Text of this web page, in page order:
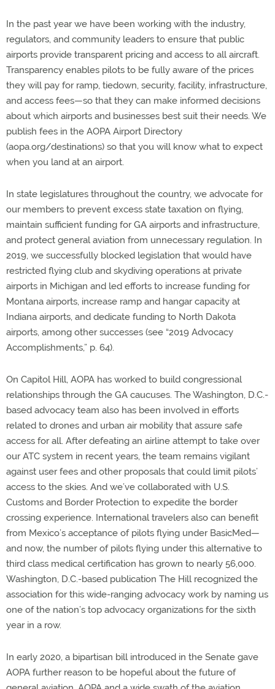
In the past year we have been working with the industry,
regulators, and community leaders to ensure that public
airports provide transparent pricing and access to all aircraft.
Transparency enables pilots to be fully aware of the prices
they will pay for ramp, tiedown, security, facility, infrastructure,
and access fees—so that they can make informed decisions
about which airports and businesses best suit their needs. We
publish fees in the AOPA Airport Directory
(aopa.org/destinations) so that you will know what to expect
when you land at an airport.
In state legislatures throughout the country, we advocate for
our members to prevent excess state taxation on flying,
maintain sufficient funding for GA airports and infrastructure,
and protect general aviation from unnecessary regulation. In
2019, we successfully blocked legislation that would have
restricted flying club and skydiving operations at private
airports in Michigan and led efforts to increase funding for
Montana airports, increase ramp and hangar capacity at
Indiana airports, and dedicate funding to North Dakota
airports, among other successes (see “2019 Advocacy
Accomplishments,” p. 64).
On Capitol Hill, AOPA has worked to build congressional
relationships through the GA caucuses. The Washington, D.C.-
based advocacy team also has been involved in efforts
related to drones and urban air mobility that assure safe
access for all. After defeating an airline attempt to take over
our ATC system in recent years, the team remains vigilant
against user fees and other proposals that could limit pilots’
access to the skies. And we’ve collaborated with U.S.
Customs and Border Protection to expedite the border
crossing experience. International travelers also can benefit
from Mexico’s acceptance of pilots flying under BasicMed—
and now, the number of pilots flying under this alternative to
third class medical certification has grown to nearly 56,000.
Washington, D.C.-based publication The Hill recognized the
association for this wide-ranging advocacy work by naming us
one of the nation’s top advocacy organizations for the sixth
year in a row.
In early 2020, a bipartisan bill introduced in the Senate gave
AOPA further reason to be hopeful about the future of